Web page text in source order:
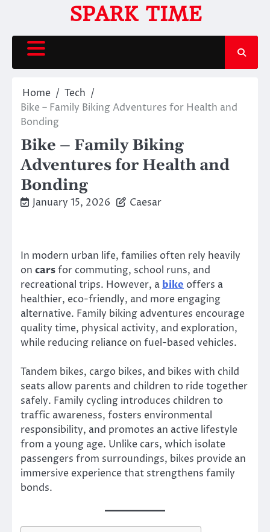
content
SPARK TIME
Home
Tech
Bike – Family Biking Adventures for Health and
Bonding
Bike – Family Biking
Adventures for Health and
Bonding
January 15, 2026 Caesar
In modern urban life, families often rely heavily
on carsfor commuting, school runs, and
recreational trips. However, a bike offers a
healthier, eco-friendly, and more engaging
alternative. Family biking adventures encourage
quality time, physical activity, and exploration,
while reducing reliance on fuel-based vehicles.
Tandem bikes, cargo bikes, and bikes with child
seats allow parents and children to ride together
safely. Family cycling introduces children to
traffic awareness, fosters environmental
responsibility, and promotes an active lifestyle
from a young age. Unlike cars, which isolate
passengers from surroundings, bikes provide an
immersive experience that strengthens family
bonds.